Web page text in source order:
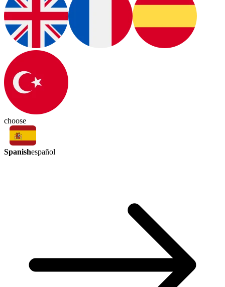
choose
Spanishespañol